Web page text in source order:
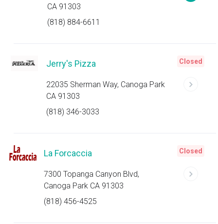
CA 91303
(818) 884-6611
Jerry's Pizza
22035 Sherman Way, Canoga Park
CA 91303
(818) 346-3033
Closed
La Forcaccia
7300 Topanga Canyon Blvd,
Canoga Park CA 91303
(818) 456-4525
Closed